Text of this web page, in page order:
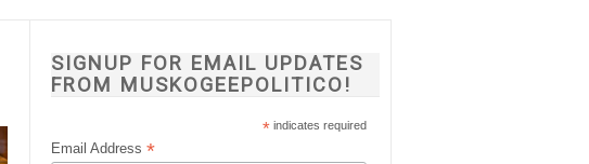
SIGNUP FOR EMAIL UPDATES
FROM MUSKOGEEPOLITICO!
*indicates required
Email Address*